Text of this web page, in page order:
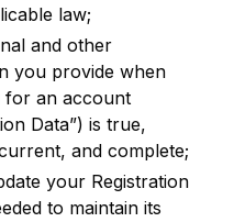
law;
and other
you provide when
for an account
Data”) is true,
and complete;
your Registration
to maintain its